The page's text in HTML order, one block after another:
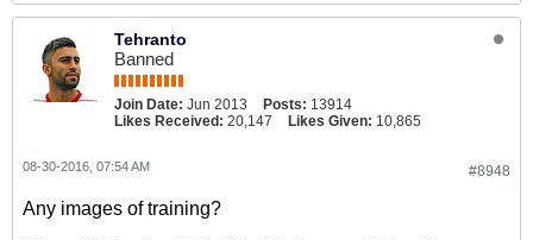
Tehranto
Banned
Join Date: Jun 2013 Posts: 13914
Likes Received: 20,147 Likes Given: 10,865
#8948
08-30-2016, 07:54 AM
Any images of training?